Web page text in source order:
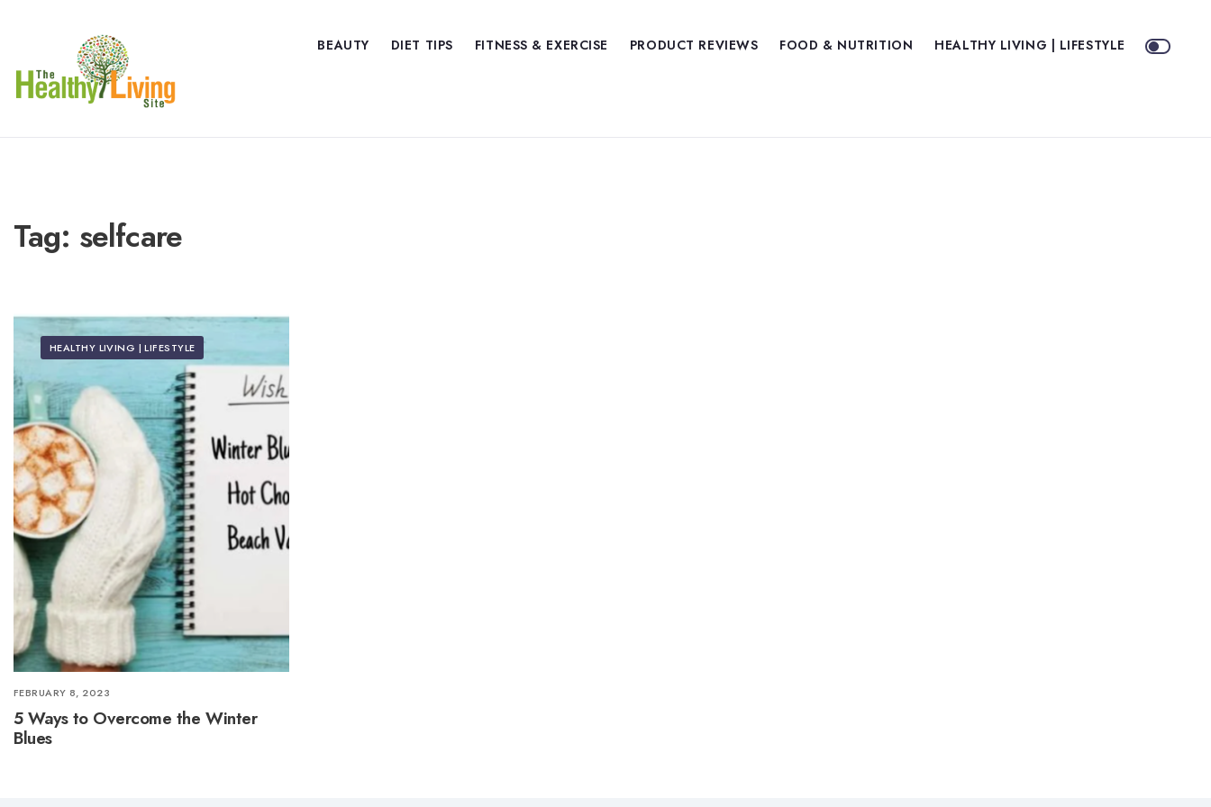
BEAUTY DIET TIPS FITNESS & EXERCISE PRODUCT REVIEWS FOOD & NUTRITION HEALTHY LIVING | LIFESTYLE
Tag: selfcare
HEALTHY LIVING | LIFESTYLE
FEBRUARY 8, 2023
5 Ways to Overcome the Winter
Blues